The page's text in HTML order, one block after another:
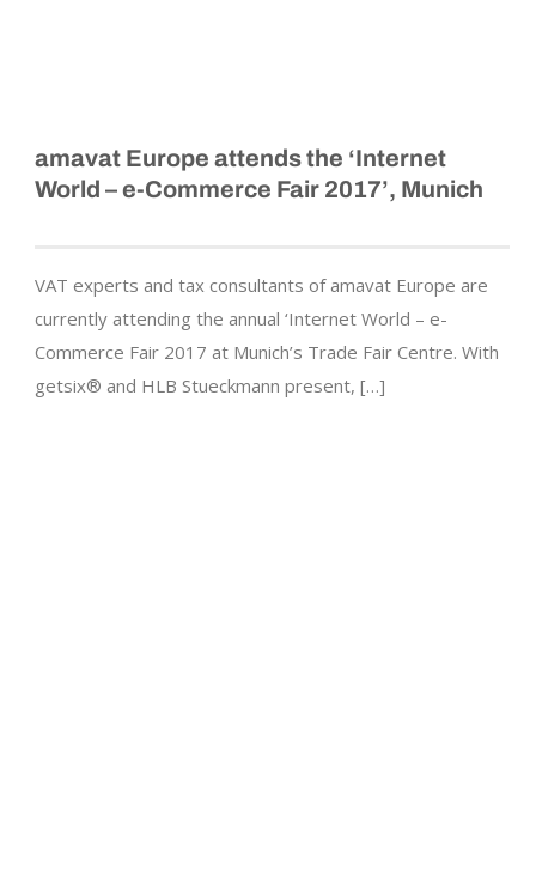
amavat Europe attends the ‘Internet
World – e-Commerce Fair 2017’, Munich
VAT experts and tax consultants of amavat Europe are
currently attending the annual ‘Internet World – e-
Commerce Fair 2017 at Munich’s Trade Fair Centre. With
getsix® and HLB Stueckmann present, […]